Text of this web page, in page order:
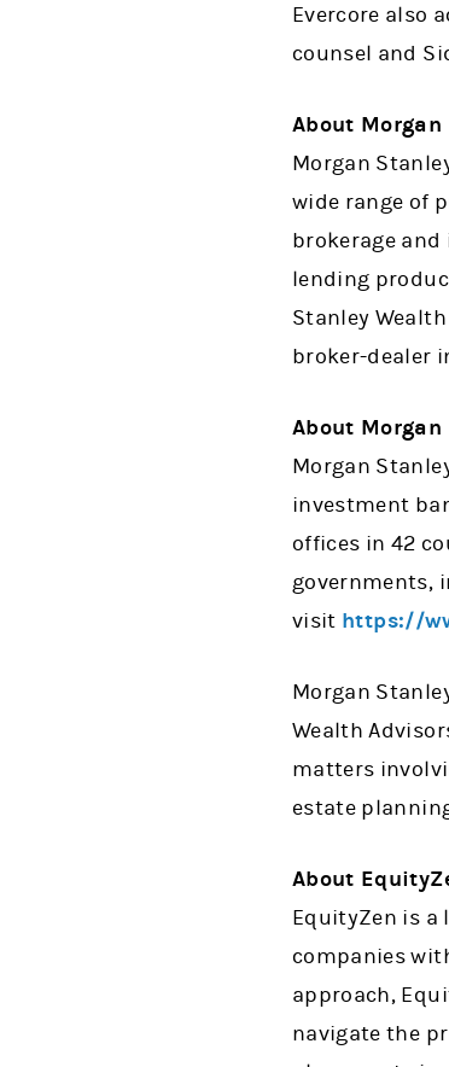
Evercore also
counsel and
About
Morgan
wide range of
brokerage
lending
Stanley
broker-dealer
About Morgan
Morgan
investment
offices in 42
governments,
visit https://
Morgan
Wealth
matters
estate
About
EquityZen is a
companies
approach,
navigate the